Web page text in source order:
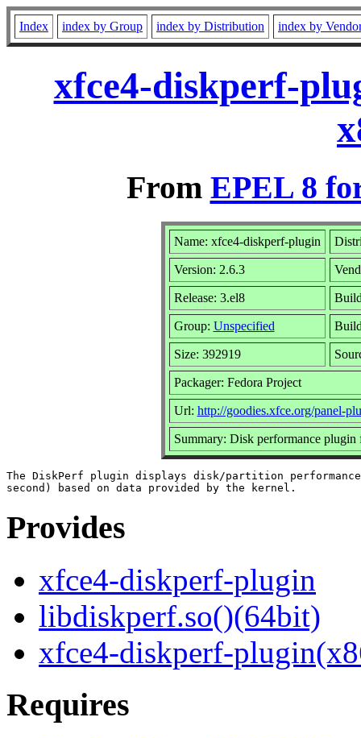
Index index by Group index by Distribution index by
xfce4-diskperf-
From EPEL 8
Name: xfce4-diskperf-plugin
Version: 2.6.3
Release: 3.el8
Group: Unspecified
Size: 392919
Packager: Fedora Project
Url: http://goodies.xfce.org/panel-
Summary: Disk performance plugin
The DiskPerf plugin displays disk/partition
Provides
xfce4-diskperf-plugin
libdiskperf.so()(64bit)
xfce4-diskperf-
Requires